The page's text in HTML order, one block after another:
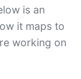
is an
it maps to
working on